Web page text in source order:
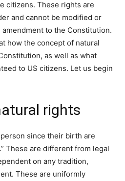
citizens. These rights are
and cannot be modified or
to the Constitution.
how the concept of natural
as well as what
to US citizens. Let us begin
rights
since their birth are
These are different from legal
on any tradition,
These are uniformly